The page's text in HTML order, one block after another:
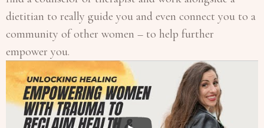
dietitian to really guide you and even connect you to a
community of other women – to help further
empower you.